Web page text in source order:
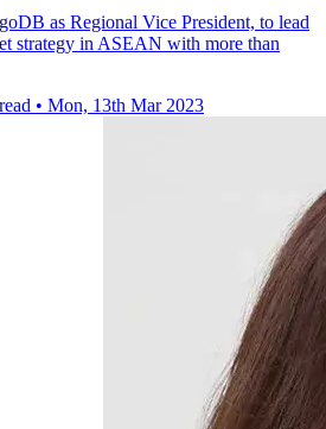
as Regional Vice President, to lead
strategy in ASEAN with more than
• Mon, 13th Mar 2023